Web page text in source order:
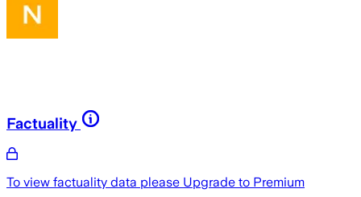
Factuality
To view factuality data please Upgrade to Premium